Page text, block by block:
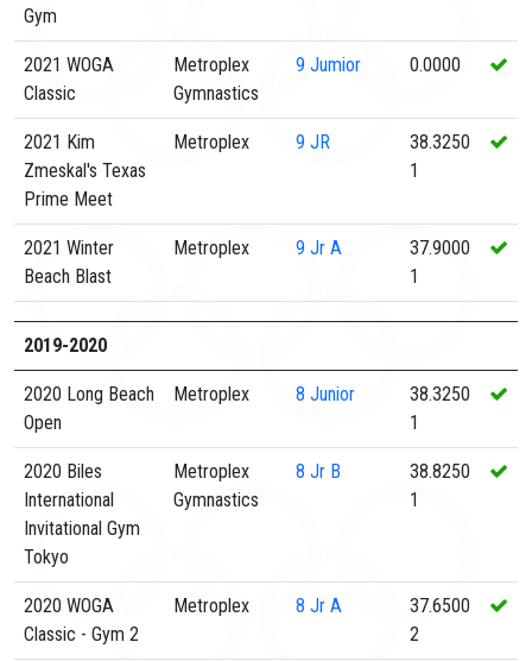
Gym
2021 WOGA
Classic
Metroplex
Gymnastics
9 Jumior 0.0000
2021 Kim
Zmeskal's Texas
Prime Meet
Metroplex 9 JR
38.3250
1
2021 Winter
Beach Blast
Metroplex 9 Jr A
37.9000
1
2019-2020
2020 Long Beach
Open
Metroplex 8 Junior
38.3250
1
2020 Biles
International
Invitational Gym
Tokyo
Metroplex
Gymnastics
8 Jr B
38.8250
1
2020 WOGA
Classic - Gym 2
Metroplex 8 Jr A
37.6500
2